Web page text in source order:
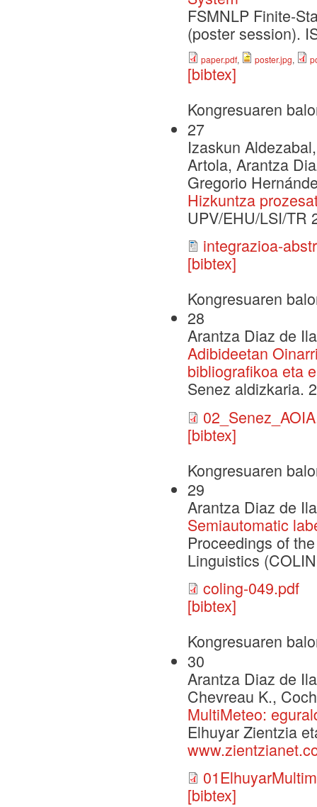
FSMNLP Finite-
(poster session).
paper.pdf, poster.jpg,
[bibtex]
Kongresuaren
27
Izaskun
Artola, Arantza
Gregorio
Hizkuntza
UPV/EHU/LSI/TR
integrazioa-
[bibtex]
Kongresuaren
28
Arantza Diaz de
Adibideetan
bibliografikoa eta
Senez aldizkaria.
[bibtex]
Kongresuaren
29
Arantza Diaz de
Semiautomatic
Proceedings of
Linguistics
coling-049.pdf
[bibtex]
Kongresuaren
30
Arantza Diaz de
Chevreau K.,
MultiMeteo:
Elhuyar Zientzia
[bibtex]